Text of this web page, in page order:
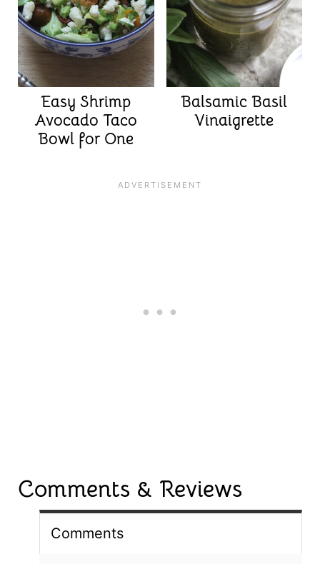
Easy Shrimp
Avocado Taco
Bowl for One
Balsamic Basil
Vinaigrette
Comments & Reviews
Comments